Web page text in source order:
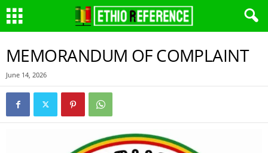
MEMORANDUM OF COMPLAINT
June 14, 2026